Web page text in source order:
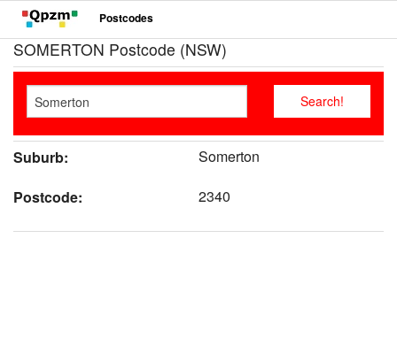
Postcodes
SOMERTON Postcode (NSW)
Suburb:
Somerton
Postcode:
2340